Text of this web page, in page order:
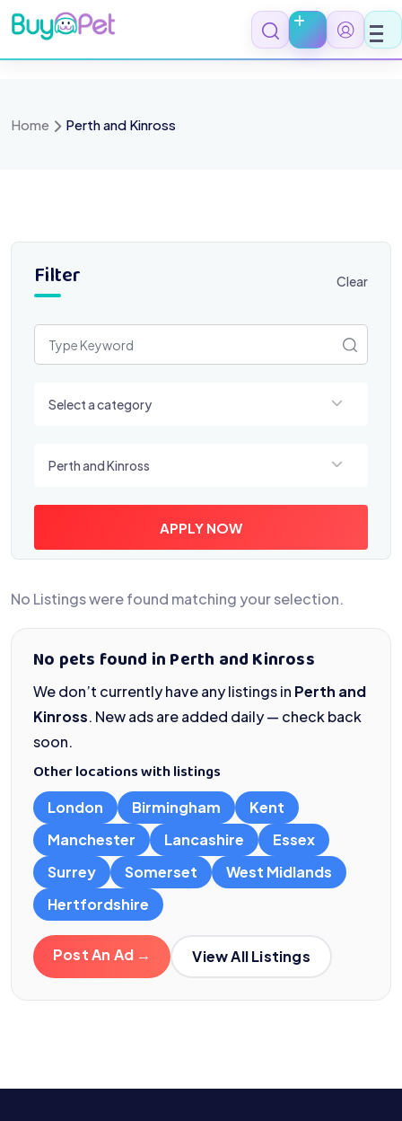
Skip
to
content
Home Perth and Kinross
Filter Clear
Select a category
Perth and Kinross
APPLY NOW
No Listings were found matching your selection.
No pets found in Perth and Kinross
We don’t currently have any listings in Perth and
Kinross. New ads are added daily — check back
soon.
Other locations with listings
London Birmingham
Kent
Manchester
Lancashire
Essex
Surrey
Somerset
West Midlands
Hertfordshire
Post An Ad → View All Listings